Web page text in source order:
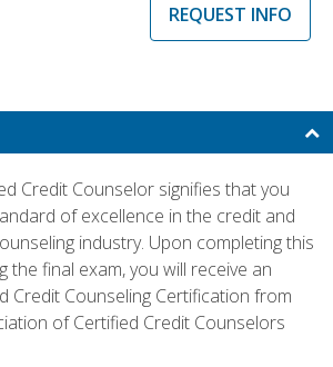
REQUEST INFO
Credit Counselor signifies that you
of excellence in the credit and
industry. Upon completing this
the final exam, you will receive an
Credit Counseling Certification from
of Certified Credit Counselors